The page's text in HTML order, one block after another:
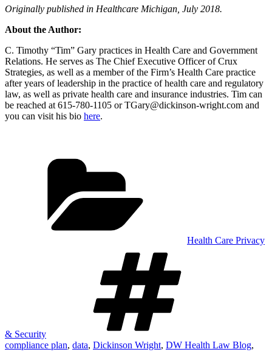
Originally published in Healthcare Michigan, July 2018.
About the Author:
C. Timothy “Tim” Gary practices in Health Care and Government
Relations. He serves as The Chief Executive Officer of Crux
Strategies, as well as a member of the Firm’s Health Care practice
after years of leadership in the practice of health care and regulatory
law, as well as private health care and insurance industries. Tim can
be reached at 615-780-1105 or TGary@dickinson-wright.com and
you can visit his bio here.
Health Care Privacy
& Security
compliance plan, data, Dickinson Wright, DW Health Law Blog,